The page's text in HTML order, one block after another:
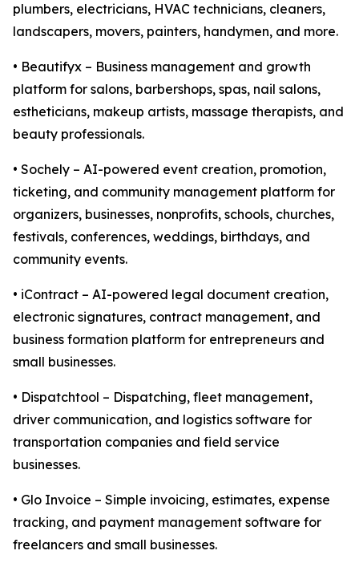
plumbers, electricians, HVAC technicians, cleaners,
landscapers, movers, painters, handymen, and more.
• Beautifyx – Business management and growth
platform for salons, barbershops, spas, nail salons,
estheticians, makeup artists, massage therapists, and
beauty professionals.
• Sochely – AI-powered event creation, promotion,
ticketing, and community management platform for
organizers, businesses, nonprofits, schools, churches,
festivals, conferences, weddings, birthdays, and
community events.
• iContract – AI-powered legal document creation,
electronic signatures, contract management, and
business formation platform for entrepreneurs and
small businesses.
• Dispatchtool – Dispatching, fleet management,
driver communication, and logistics software for
transportation companies and field service
businesses.
• Glo Invoice – Simple invoicing, estimates, expense
tracking, and payment management software for
freelancers and small businesses.